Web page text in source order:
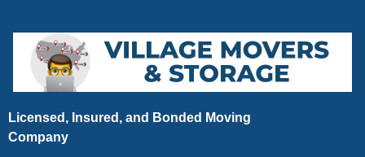
Licensed, Insured, and Bonded Moving
Company